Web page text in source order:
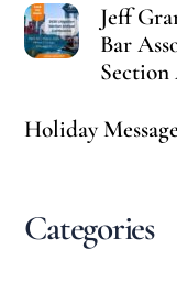
Jeff
Bar
Holiday
Categories